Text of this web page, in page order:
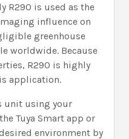
R290 is used as the
influence on
greenhouse
worldwide. Because
R290 is highly
application.
unit using your
Tuya Smart app or
environment by